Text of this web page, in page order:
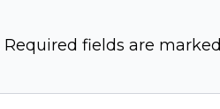
Required fields are marked